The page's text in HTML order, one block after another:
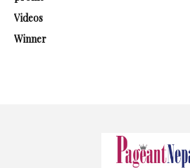
Videos
Winner